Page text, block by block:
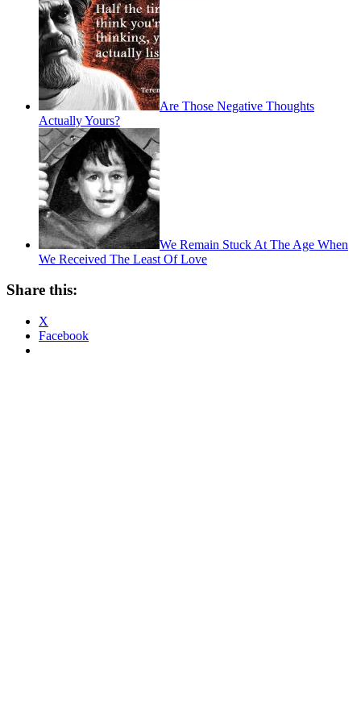
Are Those Negative Thoughts
Actually Yours?
We Remain Stuck At The Age When
We Received The Least Of Love
Share this:
X
Facebook